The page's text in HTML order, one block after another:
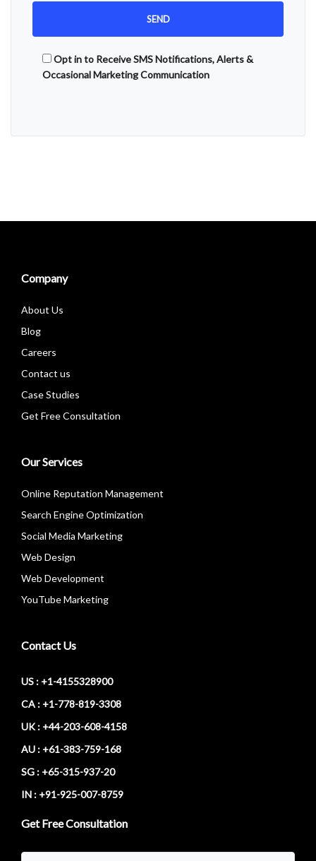
Opt in to Receive SMS Notifications, Alerts &
Occasional Marketing Communication
Company
About Us
Blog
Careers
Contact us
Case Studies
Get Free Consultation
Our Services
Online Reputation Management
Search Engine Optimization
Social Media Marketing
Web Design
Web Development
YouTube Marketing
Contact Us
US : +1-4155328900
CA : +1-778-819-3308
UK : +44-203-608-4158
AU : +61-383-759-168
SG : +65-315-937-20
IN : +91-925-007-8759
Get Free Consultation